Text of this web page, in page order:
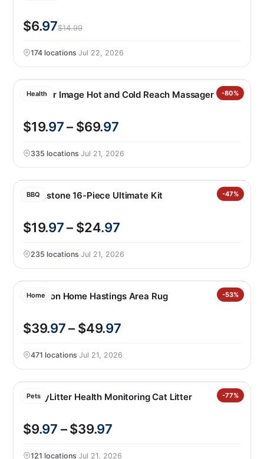
$6.97$14.99
174 locations·Jul 22, 2026
Health -80%
Sharper Image Hot and Cold Reach Massager
$19.97– $69.97
335 locations·Jul 21, 2026
BBQ -47%
Blackstone 16-Piece Ultimate Kit
$19.97– $24.97
235 locations·Jul 21, 2026
Home -53%
Nourison Home Hastings Area Rug
$39.97– $49.97
471 locations·Jul 21, 2026
Pets -77%
PrettyLitter Health Monitoring Cat Litter
$9.97 – $39.97
121 locations·Jul 21, 2026